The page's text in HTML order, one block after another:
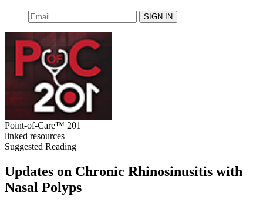
SIGN IN
Point-of-Care™ 201
linked resources
Suggested Reading
Updates on Chronic Rhinosinusitis with
Nasal Polyps